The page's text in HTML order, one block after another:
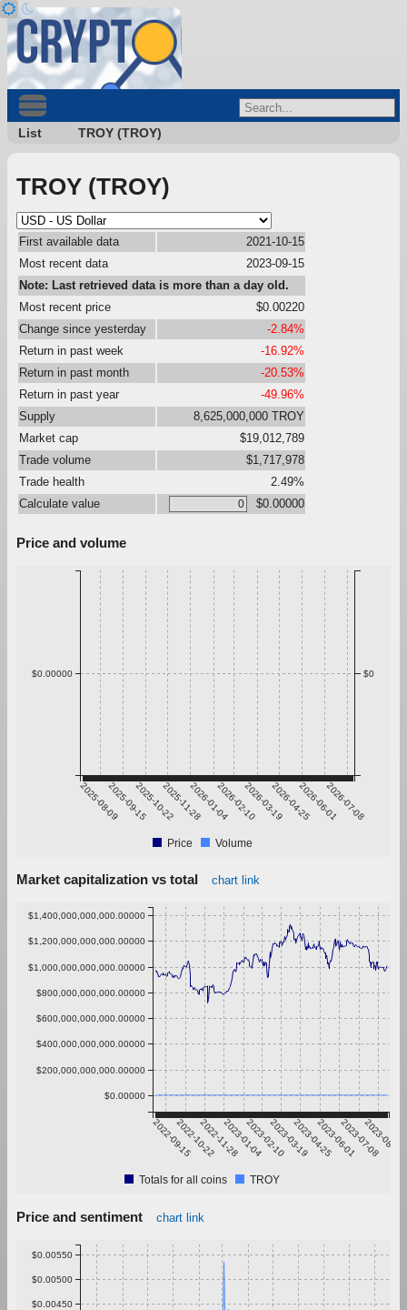
List TROY (TROY)
TROY (TROY)
First available data
2021-10-15
Most recent data
2023-09-15
Note: Last retrieved data is more than a day old.
Most recent price
$0.00220
Change since yesterday
-2.84%
Return in past week
-16.92%
Return in past month
-20.53%
Return in past year
-49.96%
Supply
8,625,000,000 TROY
Market cap
$19,012,789
Trade volume
$1,717,978
Trade health
2.49%
Calculate value
$0.00000
Price and volume
2025-08-092025-09-152025-10-222025-11-282026-01-042026-02-102026-03-192026-04-252026-06-012026-07-08
$0.00000 $0
Price Volume
Market capitalization vs total chart link
2022-09-152022-10-222022-11-282023-01-042023-02-102023-03-192023-04-252023-06-012023-07-08
2023-08-14
$0.00000
$200,000,000,000.00000
$400,000,000,000.00000
$600,000,000,000.00000
$800,000,000,000.00000
$1,000,000,000,000.00000
$1,200,000,000,000.00000
$1,400,000,000,000.00000
Totals for all coins TROY
Price and sentiment chart link
$0.00450
$0.00500
$0.00550